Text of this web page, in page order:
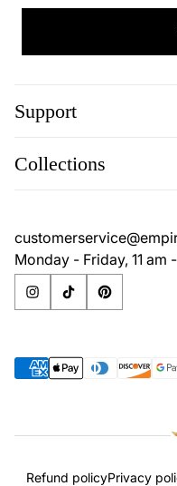
Support
Contact
Return Policy
Terms & Conditions
Collections
Disclaimer
Privacy Policy
Return Policy
Terms & Conditions
Monday - Friday, 11 am
Refund policyPrivacy